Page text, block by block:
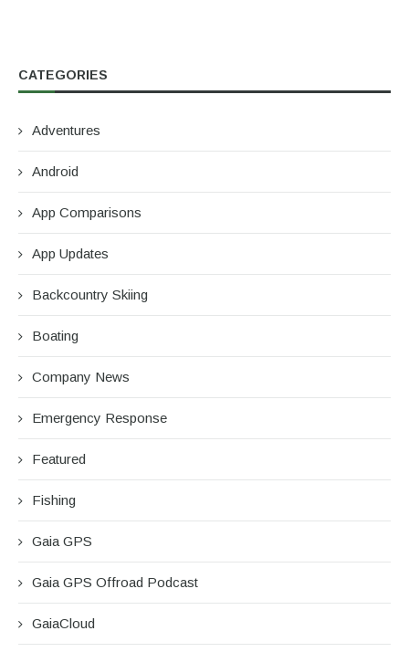
CATEGORIES
Adventures
Android
App Comparisons
App Updates
Backcountry Skiing
Boating
Company News
Emergency Response
Featured
Fishing
Gaia GPS
Gaia GPS Offroad Podcast
GaiaCloud